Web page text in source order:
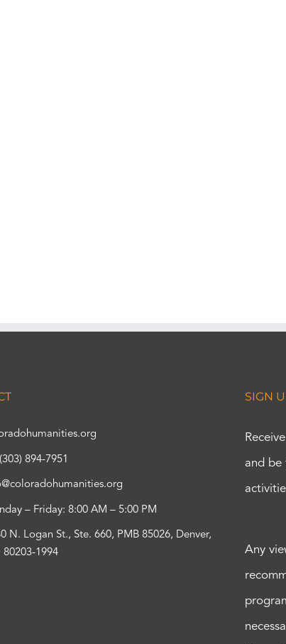
894-7951
– Friday: 8:00 AM – 5:00 PM
N. Logan St., Ste. 660, PMB 85026, Denver,
80203-1994
SIGN
and be
Any